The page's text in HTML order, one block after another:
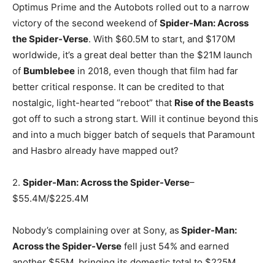
Optimus Prime and the Autobots rolled out to a narrow
victory of the second weekend of Spider-Man: Across
the Spider-Verse. With $60.5M to start, and $170M
worldwide, it’s a great deal better than the $21M launch
of Bumblebee in 2018, even though that film had far
better critical response. It can be credited to that
nostalgic, light-hearted “reboot” that Rise of the Beasts
got off to such a strong start. Will it continue beyond this
and into a much bigger batch of sequels that Paramount
and Hasbro already have mapped out?
2. Spider-Man: Across the Spider-Verse–
$55.4M/$225.4M
Nobody’s complaining over at Sony, as Spider-Man:
Across the Spider-Verse fell just 54% and earned